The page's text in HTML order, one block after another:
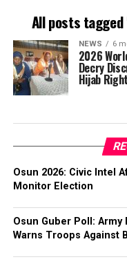
All posts
NEWS 6
2026
Decry
Hijab
Osun 2026: Civic Intel
Monitor Election
Osun Guber Poll: Army
Warns Troops Against